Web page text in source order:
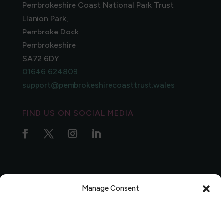
Manage Consent
Pembrokeshire Coast National Park Trust
Llanion Park,
Pembroke Dock
Pembrokeshire
SA72 6DY
01646 624808
support@pembrokeshirecoasttrust.wales
FIND US ON SOCIAL MEDIA